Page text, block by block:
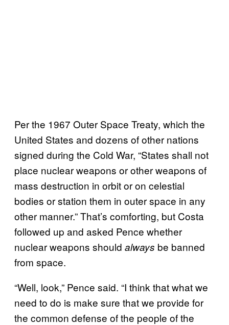
Per the 1967 Outer Space Treaty, which the
United States and dozens of other nations
signed during the Cold War, “States shall not
place nuclear weapons or other weapons of
mass destruction in orbit or on celestial
bodies or station them in outer space in any
other manner.” That’s comforting, but Costa
followed up and asked Pence whether
nuclear weapons should always be banned
from space.
“Well, look,” Pence said. “I think that what we
need to do is make sure that we provide for
the common defense of the people of the